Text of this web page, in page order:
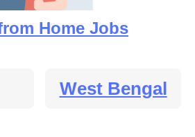
Home Jobs
West Bengal